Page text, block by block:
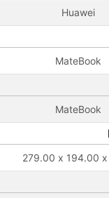
Huawei
MateBook
MateBook
279.00 x 194.00 x